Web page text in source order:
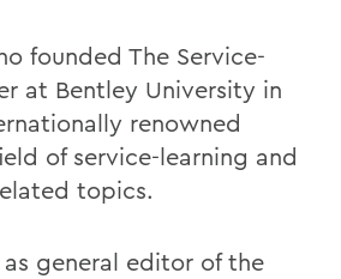
founded The Service-
at Bentley University in
renowned
of service-learning and
topics.
as general editor of the